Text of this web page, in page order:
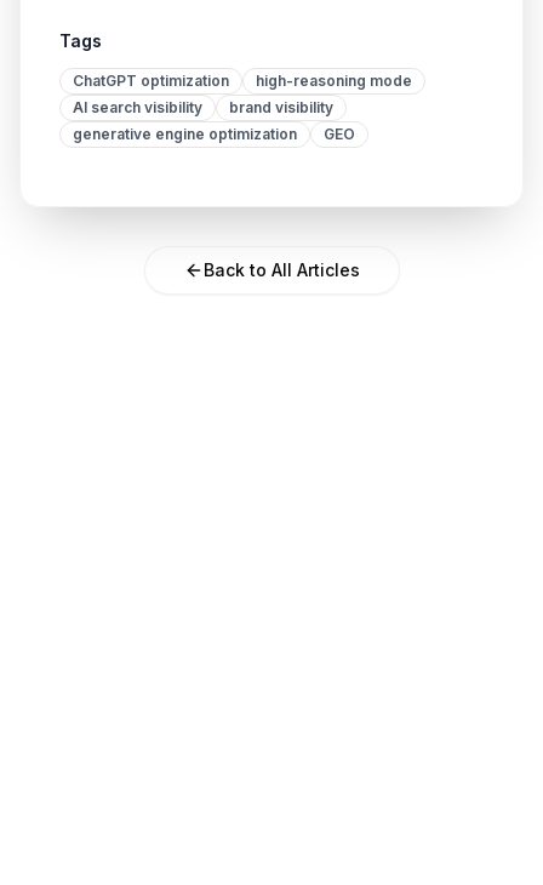
Tags
ChatGPT optimization
high-reasoning mode
AI search visibility
brand visibility
generative engine optimization
GEO
Back to All Articles